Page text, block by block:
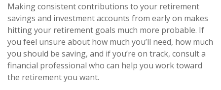
Making consistent contributions to your retirement
savings and investment accounts from early on makes
hitting your retirement goals much more probable. If
you feel unsure about how much you’ll need, how much
you should be saving, and if you’re on track, consult a
financial professional who can help you work toward
the retirement you want.